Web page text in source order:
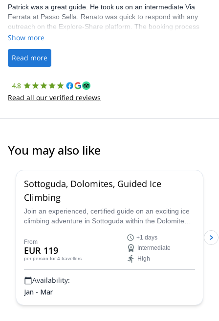
Patrick was a great guide. He took us on an intermediate Via
Ferrata at Passo Sella. Renato was quick to respond with any
outreach on the Explore-Share platform. The booking process
was straightforward, and once Patrick was confirmed, all went
the platform.
Show more
Read more
4.8
Read all our verified reviews
You may also like
Sottoguda, Dolomites, Guided Ice
Climbing
Join an experienced, certified guide on an exciting ice
climbing adventure in Sottoguda within the Dolomite
From
EUR 119
per person for 4 travellers
+1 days
Intermediate
High
Availability:
Jan - Mar